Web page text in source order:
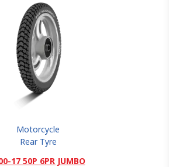
Motorcycle
Rear Tyre
17 50P 6PR JUMBO